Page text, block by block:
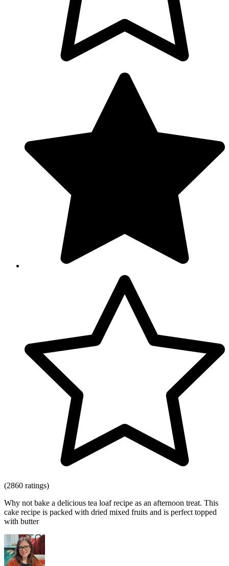
(2860 ratings)
Why not bake a delicious tea loaf recipe as an afternoon treat. This
cake recipe is packed with dried mixed fruits and is perfect topped
with butter